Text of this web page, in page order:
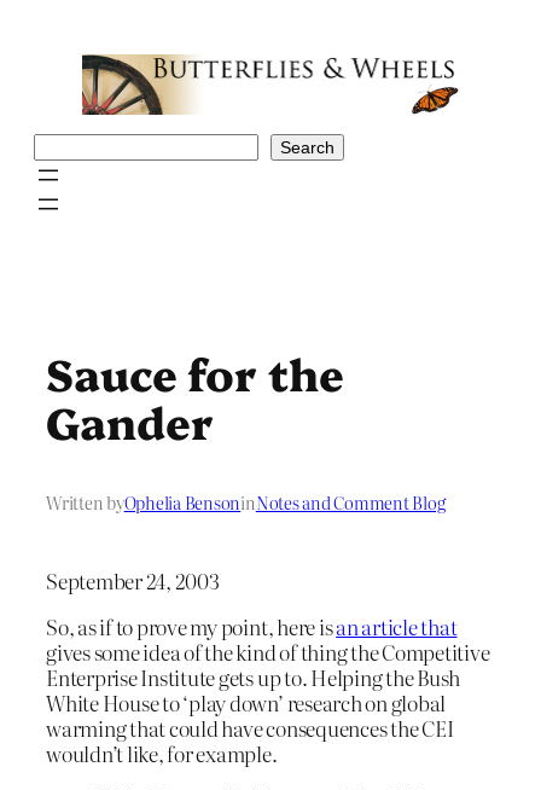
Search
Sauce for the
Gander
Written byOphelia BensoninNotes and Comment Blog
September 24, 2003
So, as if to prove my point, here isan article that
gives some idea of the kind of thing the Competitive
Enterprise Institute gets up to. Helping the Bush
White House to ‘play down’ research on global
warming that could have consequences the CEI
wouldn’t like, for example.